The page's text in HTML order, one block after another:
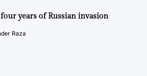
years of Russian invasion
Raza